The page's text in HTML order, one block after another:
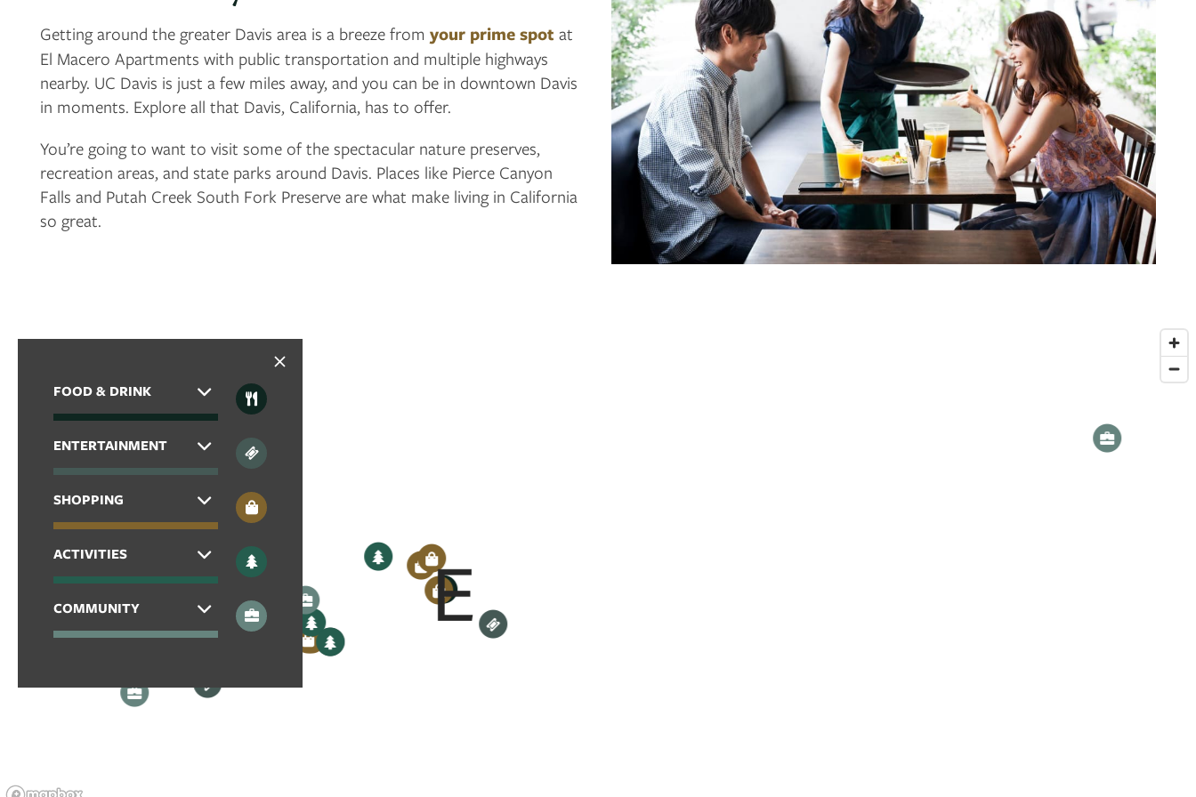
PHOTO GALLERY
VIRTUAL TOUR
AMENITIES
PET FRIENDLY
MAP + DIRECTIONS
CONTACT US
SCHEDULE A TOUR
RESIDENTS
REVIEWS
Getting around the greater Davis area is a breeze from your prime spot at
El Macero Apartments with public transportation and multiple highways
nearby. UC Davis is just a few miles away, and you can be in downtown Davis
in moments. Explore all that Davis, California, has to offer.
You’re going to want to visit some of the spectacular nature preserves,
recreation areas, and state parks around Davis. Places like Pierce Canyon
Falls and Putah Creek South Fork Preserve are what make living in California
so great.
FOOD & DRINK
ENTERTAINMENT
SHOPPING
ACTIVITIES
COMMUNITY